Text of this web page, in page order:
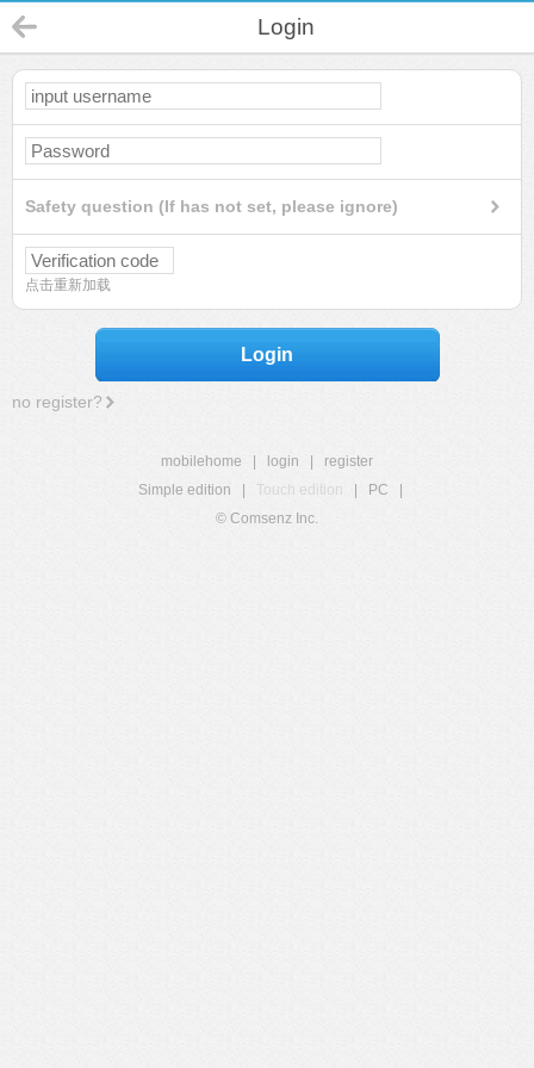
Login
Safety question (If has not set, please ignore)
点击重新加载
Login
no register?
mobilehome login
register
Simple edition
Touch edition PC
© Comsenz Inc.